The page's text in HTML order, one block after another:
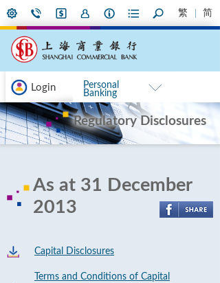
繁 简
Login
Personal
Banking
Regulatory Disclosures
As at 31 December
2013
Capital Disclosures
Terms and Conditions of Capital